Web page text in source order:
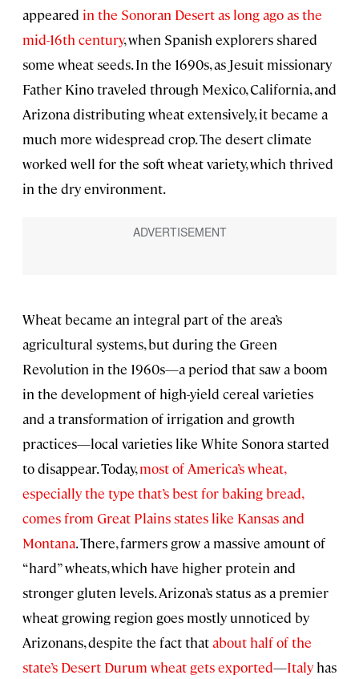
appeared in the Sonoran Desert as long ago as the
mid-16th century, when Spanish explorers shared
some wheat seeds. In the 1690s, as Jesuit missionary
Father Kino traveled through Mexico, California, and
Arizona distributing wheat extensively, it became a
much more widespread crop. The desert climate
worked well for the soft wheat variety, which thrived
in the dry environment.
Wheat became an integral part of the area’s
agricultural systems, but during the Green
Revolution in the 1960s—a period that saw a boom
in the development of high-yield cereal varieties
and a transformation of irrigation and growth
practices—local varieties like White Sonora started
to disappear. Today,most of America’s wheat,
especially the type that’s best for baking bread,
comes from Great Plains states like Kansas and
Montana. There, farmers grow a massive amount of
“hard” wheats, which have higher protein and
stronger gluten levels. Arizona’s status as a premier
wheat growing region goes mostly unnoticed by
Arizonans, despite the fact thatabout half of the
state’s Desert Durum wheat gets exported—Italy has